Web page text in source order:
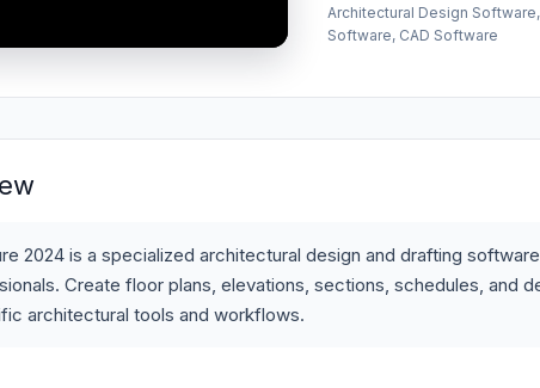
Architectural Design
Software, CAD Software
2024 is a specialized architectural design and drafting
Create floor plans, elevations, sections, schedules, and
architectural tools and workflows.